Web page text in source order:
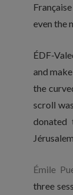
even the
ÉDF-
and
the
scroll
donated
Émile
three